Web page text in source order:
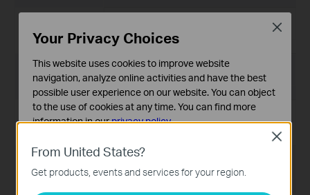
Display
Time Zone
Selection
Region
Yes
Saving
From United States?
Get products, events and services for your region.
Close
Your Privacy Choices
This website uses cookies to improve website
navigation, analyze online activities and have the best
possible user experience on our website. You can object
to the use of cookies at any time. You can find more
information in ourprivacy policy.
Basic Cookies
These cookies are necessary for the website to function
and cannot be deactivated in your systems.
Close